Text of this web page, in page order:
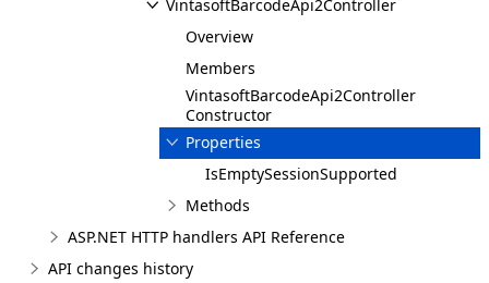
VintasoftBarcodeApi2Controller
Overview
Members
VintasoftBarcodeApi2Controller
Constructor
Properties
IsEmptySessionSupported
Methods
ASP.NET HTTP handlers API Reference
API changes history